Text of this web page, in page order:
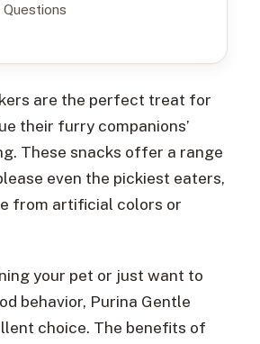
are the perfect treat for
their furry companions’
These snacks offer a range
even the pickiest eaters,
from artificial colors or
your pet or just want to
behavior, Purina Gentle
choice. The benefits of